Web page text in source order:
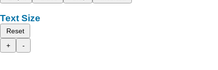
Text Size
Reset
+
-